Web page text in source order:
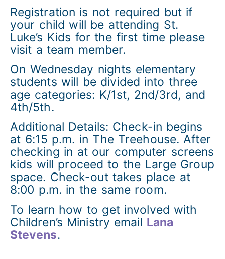
Registration is not required but if
your child will be attending St.
Luke’s Kids for the first time please
visit a team member.
On Wednesday nights elementary
students will be divided into three
age categories: K/1st, 2nd/3rd, and
4th/5th.
Additional Details: Check-in begins
at 6:15 p.m. in The Treehouse. After
checking in at our computer screens
kids will proceed to the Large Group
space. Check-out takes place at
8:00 p.m. in the same room.
To learn how to get involved with
Children’s Ministry email Lana
Stevens.